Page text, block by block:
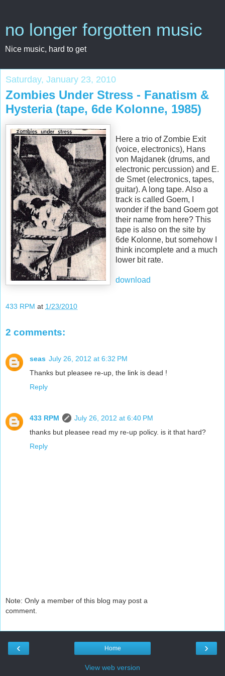
no longer forgotten music
Nice music, hard to get
Saturday, January 23, 2010
Zombies Under Stress - Fanatism &
Hysteria (tape, 6de Kolonne, 1985)
Here a trio of Zombie Exit
(voice, electronics), Hans
von Majdanek (drums, and
electronic percussion) and E.
de Smet (electronics, tapes,
guitar). A long tape. Also a
track is called Goem, I
wonder if the band Goem got
their name from here? This
tape is also on the site by
6de Kolonne, but somehow I
think incomplete and a much
lower bit rate.
download
433 RPM at 1/23/2010
2 comments:
seas July 26, 2012 at 6:32 PM
Thanks but pleasee re-up, the link is dead !
Reply
433 RPM
July 26, 2012 at 6:40 PM
thanks but pleasee read my re-up policy. is it that hard?
Reply
Note: Only a member of this blog may post a
comment.
‹ ›
Home
View web version